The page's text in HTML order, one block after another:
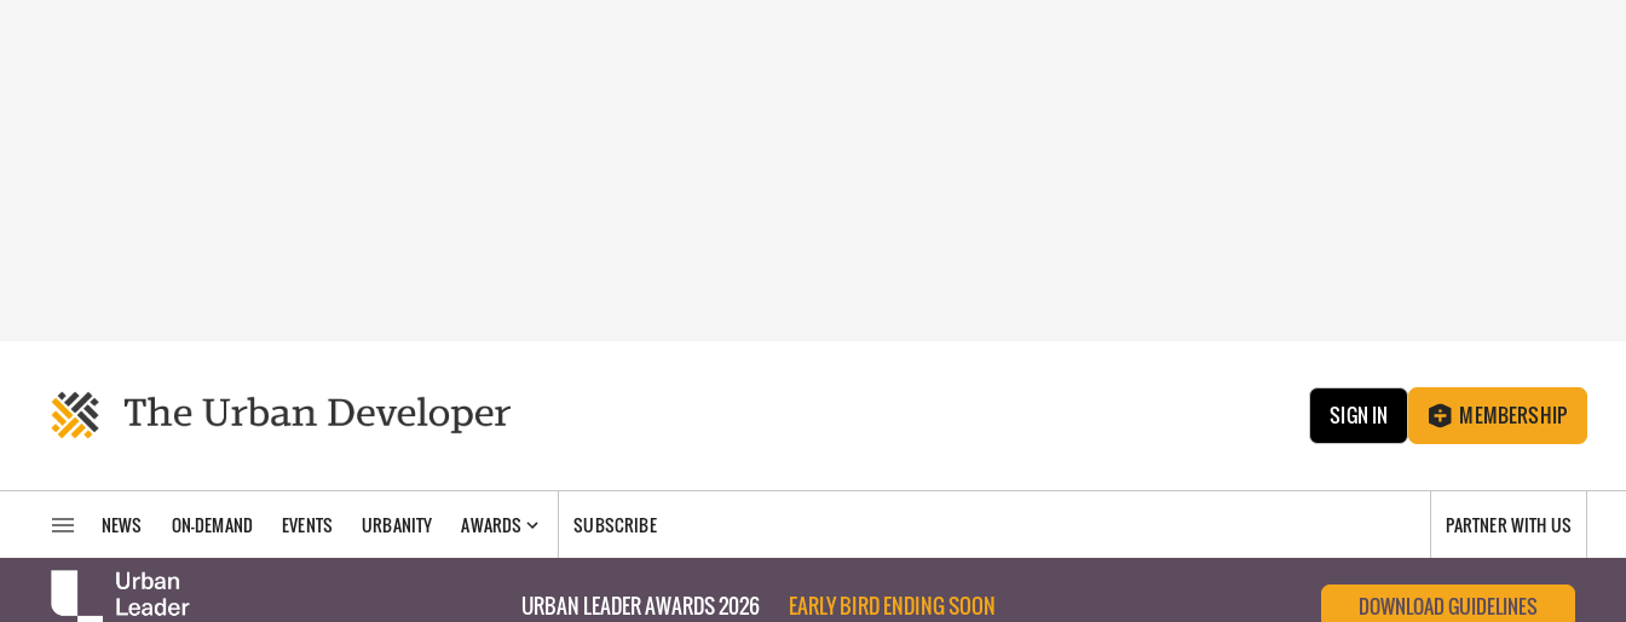
SIGN IN MEMBERSHIP
NEWS ON-DEMAND EVENTS URBANITY AWARDS SUBSCRIBE PARTNER WITH US
URBAN LEADER AWARDS 2026 EARLY BIRD ENDING SOON DOWNLOAD GUIDELINES